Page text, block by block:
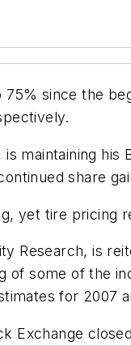
since the
maintaining
share
yet tire pricing
Research, is
of some of the
for 2007
Exchange